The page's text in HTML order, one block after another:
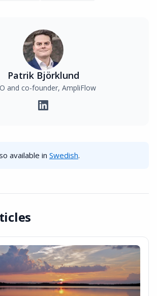
Patrik Björklund
and co-founder, AmpliFlow
available in Swedish.